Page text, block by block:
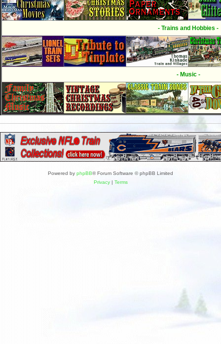
- Trains and Hobbies -
- Music -
Powered by phpBB® Forum Software © phpBB Limited
Privacy| Terms